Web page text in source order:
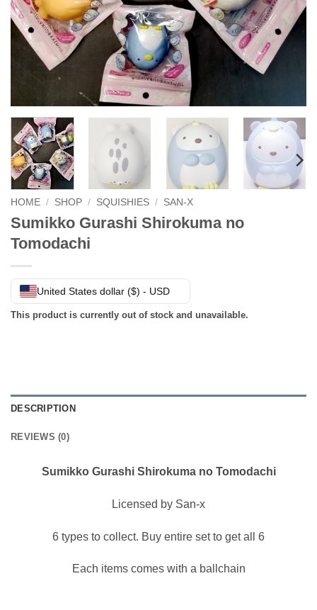
HOME / SHOP / SQUISHIES / SAN-X
Sumikko Gurashi Shirokuma no
Tomodachi
United States dollar ($) - USD
This product is currently out of stock and unavailable.
DESCRIPTION
REVIEWS (0)
Sumikko Gurashi Shirokuma no Tomodachi
Licensed by San-x
6 types to collect. Buy entire set to get all 6
Each items comes with a ballchain